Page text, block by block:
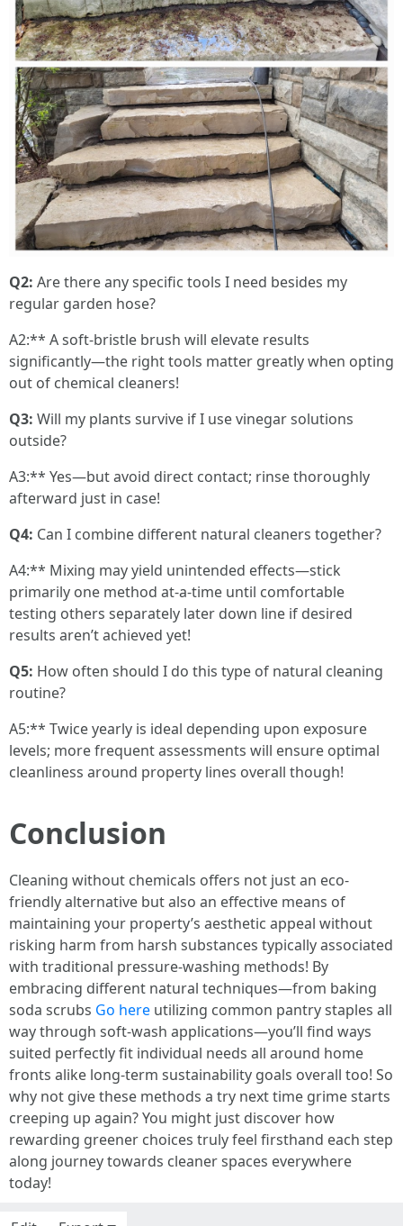
Q2: Are there any specific tools I need besides my
regular garden hose?
A2:** A soft-bristle brush will elevate results
significantly—the right tools matter greatly when opting
out of chemical cleaners!
Q3: Will my plants survive if I use vinegar solutions
outside?
A3:** Yes—but avoid direct contact; rinse thoroughly
afterward just in case!
Q4: Can I combine different natural cleaners together?
A4:** Mixing may yield unintended effects—stick
primarily one method at-a-time until comfortable
testing others separately later down line if desired
results aren’t achieved yet!
Q5: How often should I do this type of natural cleaning
routine?
A5:** Twice yearly is ideal depending upon exposure
levels; more frequent assessments will ensure optimal
cleanliness around property lines overall though!
Conclusion
Cleaning without chemicals offers not just an eco-
friendly alternative but also an effective means of
maintaining your property’s aesthetic appeal without
risking harm from harsh substances typically associated
with traditional pressure-washing methods! By
embracing different natural techniques—from baking
soda scrubs Go here utilizing common pantry staples all
way through soft-wash applications—you’ll find ways
suited perfectly fit individual needs all around home
fronts alike long-term sustainability goals overall too! So
why not give these methods a try next time grime starts
creeping up again? You might just discover how
rewarding greener choices truly feel firsthand each step
along journey towards cleaner spaces everywhere
today!